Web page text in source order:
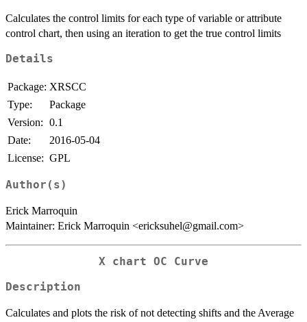
Calculates the control limits for each type of variable or attribute
control chart, then using an iteration to get the true control limits
Details
Package: XRSCC
Type:
Package
Version: 0.1
Date:
2016-05-04
License: GPL
Author(s)
Erick Marroquin
Maintainer: Erick Marroquin <ericksuhel@gmail.com>
X chart OC Curve
Description
Calculates and plots the risk of not detecting shifts and the Average